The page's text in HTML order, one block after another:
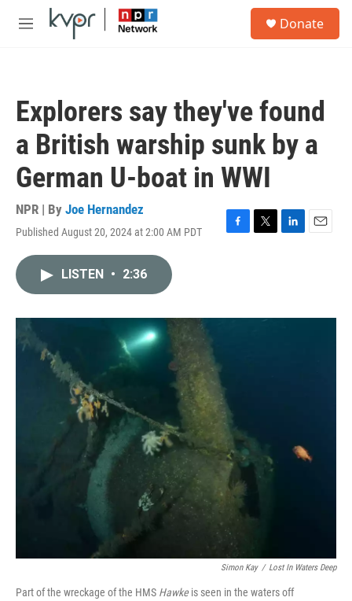
Skip to main content
M
Donate
Explorers say they've found
a British warship sunk by a
German U-boat in WWI
NPR | By Joe Hernandez
Published August 20, 2024 at 2:00 AM PDT
F
o
T
r
L
I
E
LISTEN • 2:36
Simon Kay / Lost In Waters Deep
Part of the wreckage of the HMS Hawkeis seen in the waters off